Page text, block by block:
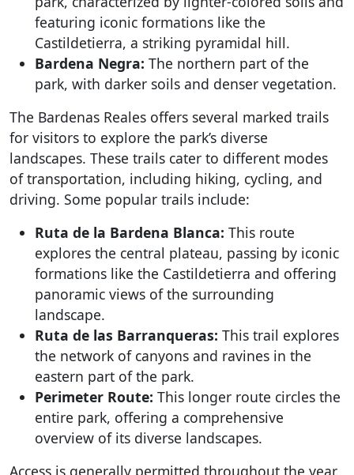
featuring iconic formations like the
Castildetierra, a striking pyramidal hill.
Bardena Negra: The northern part of the
park, with darker soils and denser vegetation.
The Bardenas Reales offers several marked trails
for visitors to explore the park’s diverse
landscapes. These trails cater to different modes
of transportation, including hiking, cycling, and
driving. Some popular trails include:
Ruta de la Bardena Blanca: This route
explores the central plateau, passing by iconic
formations like the Castildetierra and offering
panoramic views of the surrounding
landscape.
Ruta de las Barranqueras: This trail explores
the network of canyons and ravines in the
eastern part of the park.
Perimeter Route: This longer route circles the
entire park, offering a comprehensive
overview of its diverse landscapes.
Access is generally permitted throughout the year,